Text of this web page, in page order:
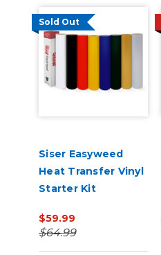
Sold Out
Siser Easyweed
Heat Transfer Vinyl
Starter Kit
$59.99
$64.99